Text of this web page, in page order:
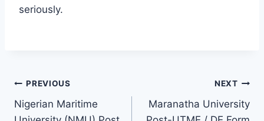
seriously.
Post
navigation
PREVIOUS
Nigerian Maritime
NEXT
Maranatha University